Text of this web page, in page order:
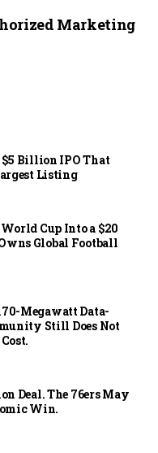
Marketing
Billion IPO That
Listing
Cup Into a $20
Global Football
Megawatt Data-
Still Does Not
Deal. The 76ers May
Win.